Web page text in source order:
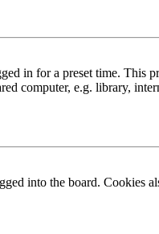
in for a preset time. This
computer, e.g. library,
into the board. Cookies